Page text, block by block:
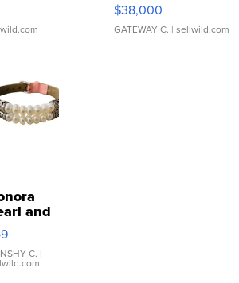
$38,000
GATEWAY C. | sellwild.com
and
C. |